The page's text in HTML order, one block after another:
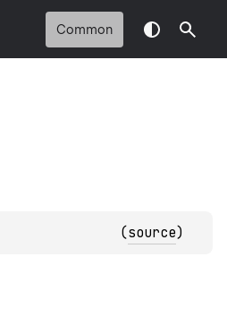
Common
(source)